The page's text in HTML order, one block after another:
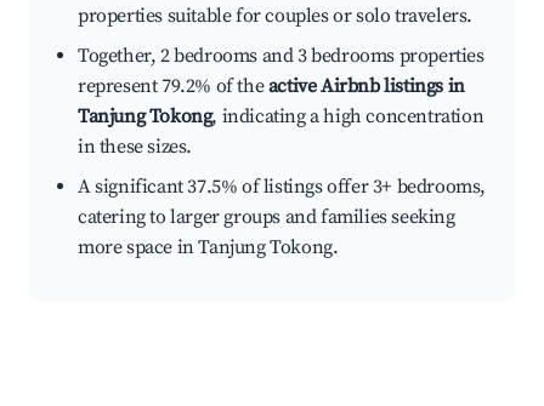
properties suitable for couples or solo travelers.
Together, 2 bedrooms and 3 bedrooms properties
represent 79.2% of theactive Airbnb listings in
Tanjung Tokong, indicating a high concentration
in these sizes.
A significant 37.5% of listings offer 3+ bedrooms,
catering to larger groups and families seeking
more space in Tanjung Tokong.